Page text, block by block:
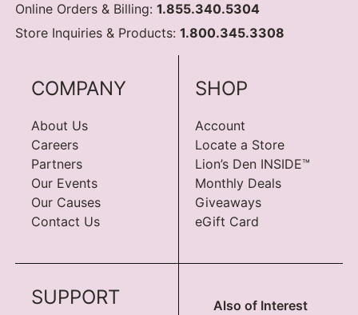
Online Orders & Billing:1.855.340.5304
Store Inquiries & Products:1.800.345.3308
COMPANY
About Us
Careers
Partners
Our Events
Our Causes
Contact Us
SHOP
Account
Locate a Store
Lion’s Den INSIDE™
Monthly Deals
Giveaways
eGift Card
SUPPORT
Also of Interest